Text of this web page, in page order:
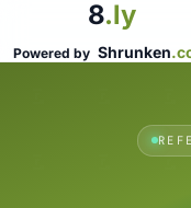
8.ly
Powered by Shrunken